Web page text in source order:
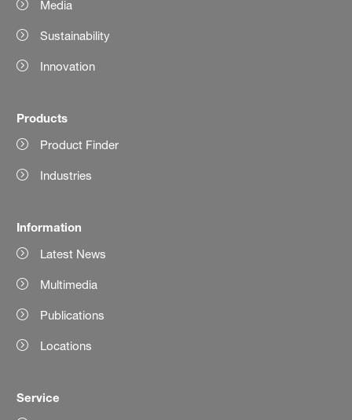
Media
Sustainability
Innovation
Products
Product Finder
Industries
Information
Latest News
Multimedia
Publications
Locations
Service